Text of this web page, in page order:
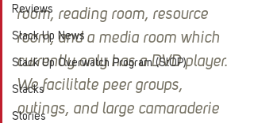
Reviews
Stack Up News
Stack Up Overwatch Program (StOP)
Stacks
Stories
room, reading room, resource
room, and a media room which
currently only has a DVD player.
We facilitate peer groups,
outings, and large camaraderie